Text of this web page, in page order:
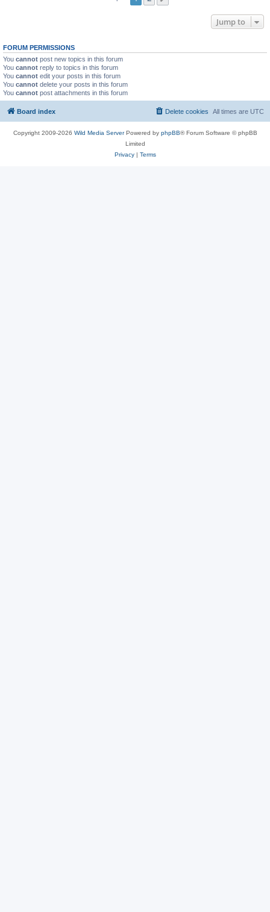
Jump to
FORUM PERMISSIONS
You cannot post new topics in this forum
You cannot reply to topics in this forum
You cannot edit your posts in this forum
You cannot delete your posts in this forum
You cannot post attachments in this forum
Board index All times are UTC
Delete cookies
Copyright 2009-2026 Wild Media ServerPowered by phpBB® Forum Software © phpBB
Limited
Privacy| Terms